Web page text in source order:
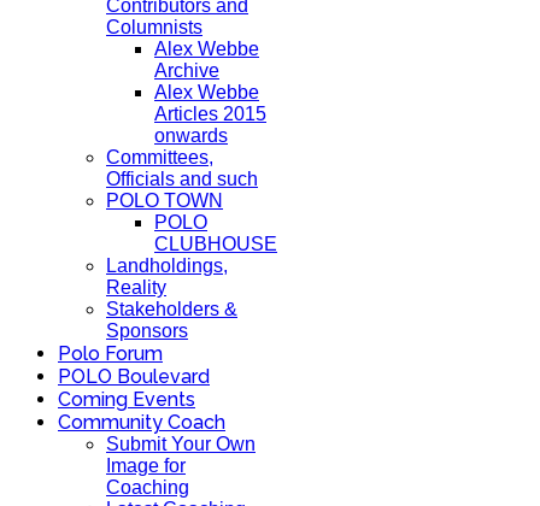
Contributors and
Columnists
Alex Webbe
Archive
Alex Webbe
Articles 2015
onwards
Committees,
Officials and such
POLO TOWN
POLO
CLUBHOUSE
Landholdings,
Reality
Stakeholders &
Sponsors
Polo Forum
POLO Boulevard
Coming Events
Community Coach
Submit Your Own
Image for
Coaching